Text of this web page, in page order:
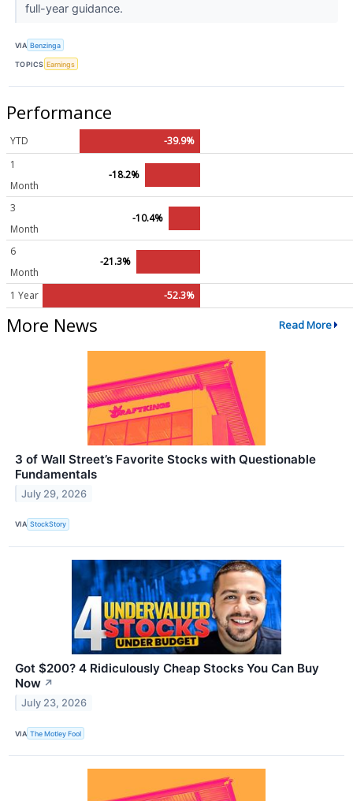
full-year guidance.
VIA Benzinga
TOPICS Earnings
Performance
YTD
-39.9%
1
Month
-18.2%
3
Month
-10.4%
6
Month
-21.3%
1 Year -52.3%
More News Read More
3 of Wall Street’s Favorite Stocks with Questionable
Fundamentals
July 29, 2026
VIA StockStory
Got $200? 4 Ridiculously Cheap Stocks You Can Buy
Now ↗
July 23, 2026
VIA The Motley Fool